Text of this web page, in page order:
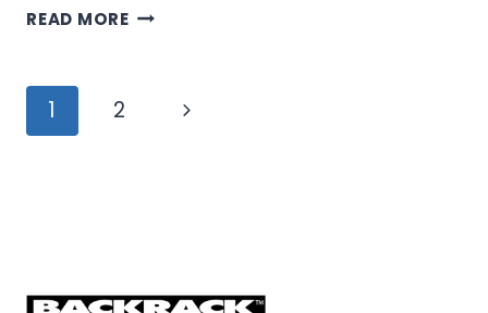
READ MOREFORD
GUIDE
MAVERICK
Page
1 2
Next